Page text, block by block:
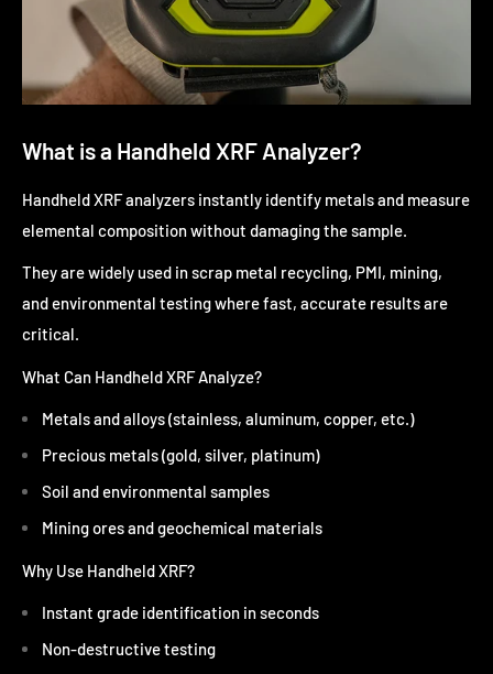
What is a Handheld XRF Analyzer?
Handheld XRF analyzers instantly identify metals and measure
elemental composition without damaging the sample.
They are widely used in scrap metal recycling, PMI, mining,
and environmental testing where fast, accurate results are
critical.
What Can Handheld XRF Analyze?
Metals and alloys (stainless, aluminum, copper, etc.)
Precious metals (gold, silver, platinum)
Soil and environmental samples
Mining ores and geochemical materials
Why Use Handheld XRF?
Instant grade identification in seconds
Non-destructive testing